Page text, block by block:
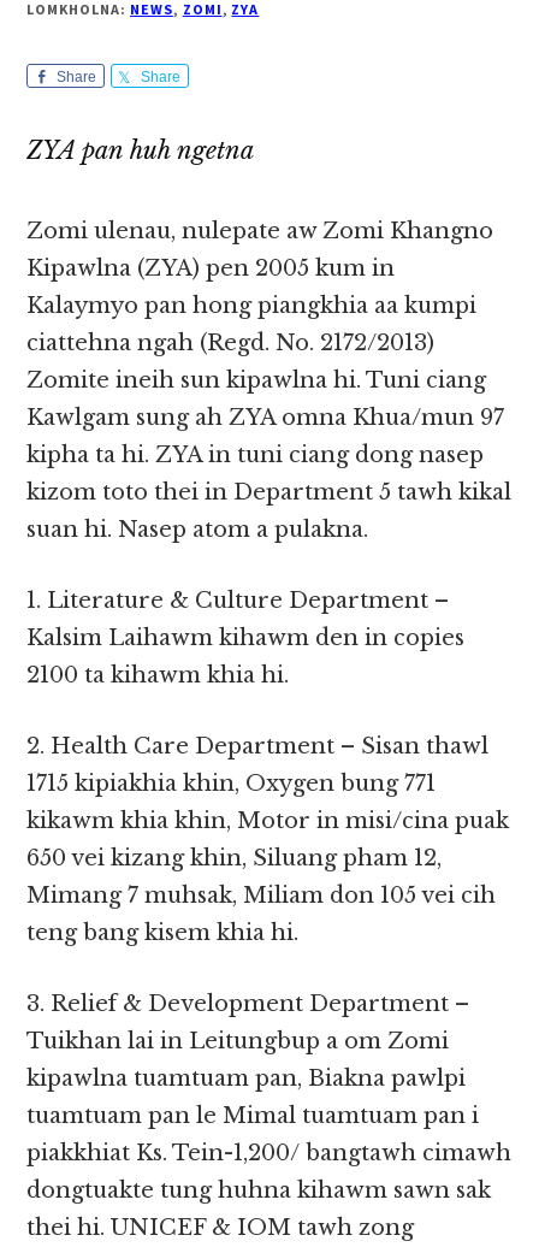
LOMKHOLNA: NEWS, ZOMI, ZYA
Share Share
ZYA pan huh ngetna
Zomi ulenau, nulepate aw Zomi Khangno
Kipawlna (ZYA) pen 2005 kum in
Kalaymyo pan hong piangkhia aa kumpi
ciattehna ngah (Regd. No. 2172/2013)
Zomite ineih sun kipawlna hi. Tuni ciang
Kawlgam sung ah ZYA omna Khua/mun 97
kipha ta hi. ZYA in tuni ciang dong nasep
kizom toto thei in Department 5 tawh kikal
suan hi. Nasep atom a pulakna.
1. Literature & Culture Department –
Kalsim Laihawm kihawm den in copies
2100 ta kihawm khia hi.
2. Health Care Department – Sisan thawl
1715 kipiakhia khin, Oxygen bung 771
kikawm khia khin, Motor in misi/cina puak
650 vei kizang khin, Siluang pham 12,
Mimang 7 muhsak, Miliam don 105 vei cih
teng bang kisem khia hi.
3. Relief & Development Department –
Tuikhan lai in Leitungbup a om Zomi
kipawlna tuamtuam pan, Biakna pawlpi
tuamtuam pan le Mimal tuamtuam pan i
piakkhiat Ks. Tein-1,200/ bangtawh cimawh
dongtuakte tung huhna kihawm sawn sak
thei hi. UNICEF & IOM tawh zong